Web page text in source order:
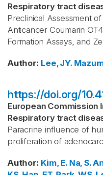
Respiratory tract
Preclinical Assessment
Anticancer Coumarin
Formation Assays, and
Author: Lee, JY.
https://doi.org/
European Commission
Respiratory tract
Paracrine influence of
proliferation of
Author: Kim, E. Na, S.